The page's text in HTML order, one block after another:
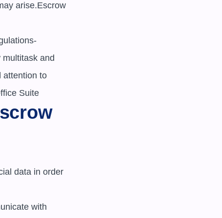
arise.Escrow
and
attention to
Suite
data in order
with